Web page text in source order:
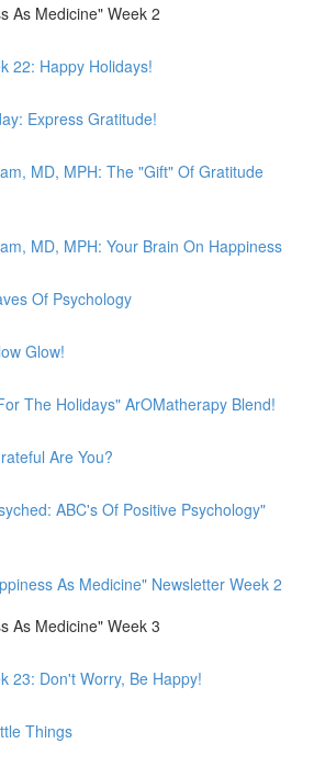
As Medicine" Week 2
22: Happy Holidays!
Express Gratitude!
MD, MPH: The "Gift" Of Gratitude
MD, MPH: Your Brain On Happiness
Of Psychology
Glow!
The Holidays" ArOMatherapy Blend!
Are You?
ABC's Of Positive Psychology"
As Medicine" Newsletter Week 2
As Medicine" Week 3
23: Don't Worry, Be Happy!
Things